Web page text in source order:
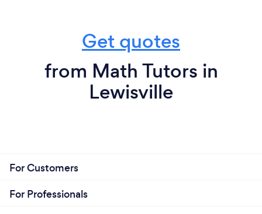
Get quotes
from Math Tutors in
Lewisville
For Customers
For Professionals